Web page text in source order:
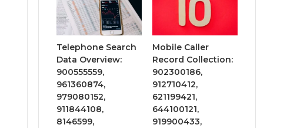
Telephone Search
Data Overview:
900555559,
961360874,
979080152,
911844108,
8146599,
Mobile Caller
Record Collection:
902300186,
912710412,
621199421,
644100121,
919900433,